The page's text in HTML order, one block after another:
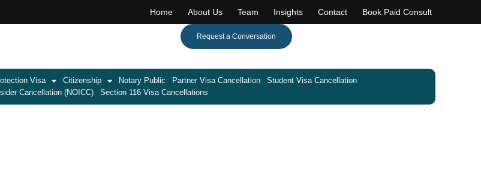
Home About Us Team Insights Contact Book Paid Consult
Request a Conversation
Visa Citizenship Notary Public Partner Visa Cancellation
Student Visa Cancellation
Cancellation (NOICC)
Section 116 Visa Cancellations